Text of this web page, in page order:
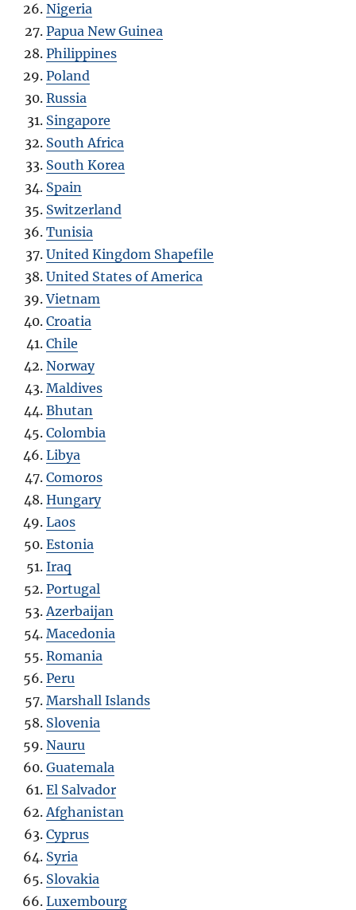
Nigeria
Papua New Guinea
Philippines
Poland
Russia
Singapore
South Africa
South Korea
Spain
Switzerland
Tunisia
United Kingdom Shapefile
United States of America
Vietnam
Croatia
Chile
Norway
Maldives
Bhutan
Colombia
Libya
Comoros
Hungary
Laos
Estonia
Iraq
Portugal
Azerbaijan
Macedonia
Romania
Peru
Marshall Islands
Slovenia
Nauru
Guatemala
El Salvador
Afghanistan
Cyprus
Syria
Slovakia
Luxembourg